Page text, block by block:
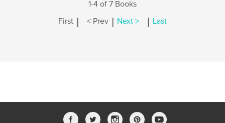
1-4 of 7 Books
First | < Prev | Next > | Last